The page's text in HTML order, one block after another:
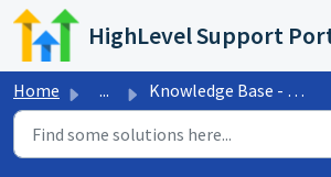
Skip to main content
HighLevel Support
Home ... Knowledge Base - Web Crawler